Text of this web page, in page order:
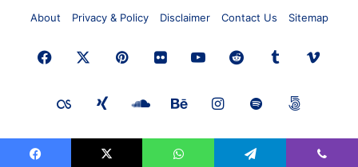
About
Privacy & Policy Disclaimer Contact Us Sitemap
Facebook PinterestFlickrYouTubeRedditTumblr
Last.FMXing SoundCloud
BehanceInstagram
Spotify500px